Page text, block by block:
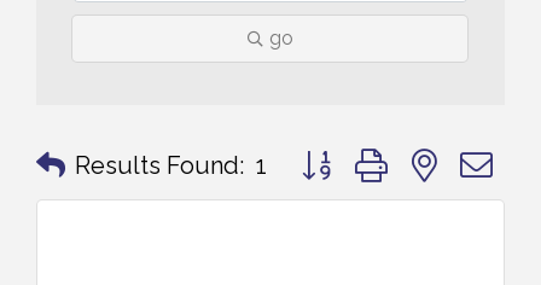
go
Results Found: 1 Button group with nested